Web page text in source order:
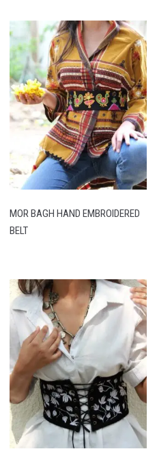
MOR BAGH HAND EMBROIDERED
BELT